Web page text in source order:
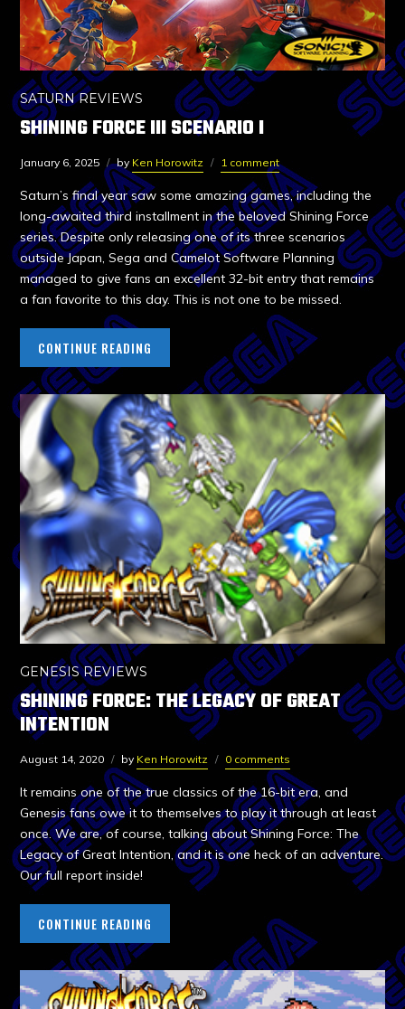
SATURN REVIEWS
SHINING FORCE III SCENARIO I
January 6, 2025 by Ken Horowitz 1 comment
Saturn’s final year saw some amazing games, including the
long-awaited third installment in the beloved Shining Force
series. Despite only releasing one of its three scenarios
outside Japan, Sega and Camelot Software Planning
managed to give fans an excellent 32-bit entry that remains
a fan favorite to this day. This is not one to be missed.
CONTINUE READING
GENESIS REVIEWS
SHINING FORCE: THE LEGACY OF GREAT
INTENTION
August 14, 2020 by Ken Horowitz 0 comments
It remains one of the true classics of the 16-bit era, and
Genesis fans owe it to themselves to play it through at least
once. We are, of course, talking about Shining Force: The
Legacy of Great Intention, and it is one heck of an adventure.
Our full report inside!
CONTINUE READING